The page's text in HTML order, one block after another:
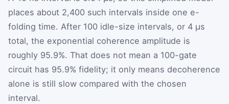
places about 2,400 such intervals inside one e-
folding time. After 100 idle-size intervals, or 4 µs
total, the exponential coherence amplitude is
roughly 95.9%. That does not mean a 100-gate
circuit has 95.9% fidelity; it only means decoherence
alone is still slow compared with the chosen
interval.